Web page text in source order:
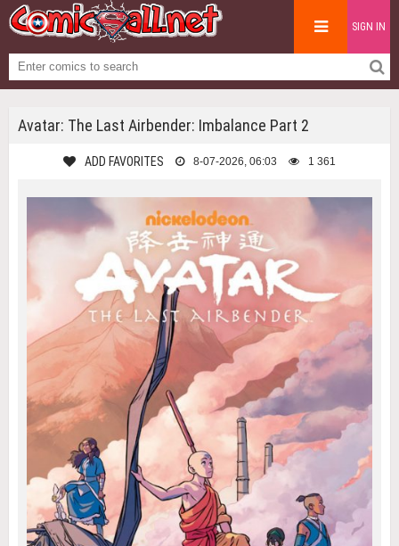
SIGN IN
Avatar: The Last Airbender: Imbalance Part 2
ADD FAVORITES 8-07-2026, 06:03 1 361